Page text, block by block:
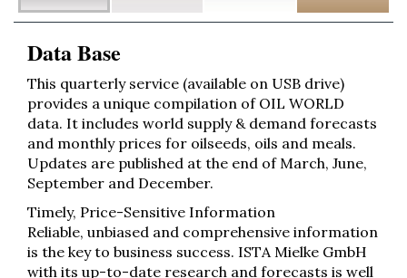
Data Base
This quarterly service (available on USB drive)
provides a unique compilation of OIL WORLD
data. It includes world supply & demand forecasts
and monthly prices for oilseeds, oils and meals.
Updates are published at the end of March, June,
September and December.
Timely, Price-Sensitive Information
Reliable, unbiased and comprehensive information
is the key to business success. ISTA Mielke GmbH
with its up-to-date research and forecasts is well